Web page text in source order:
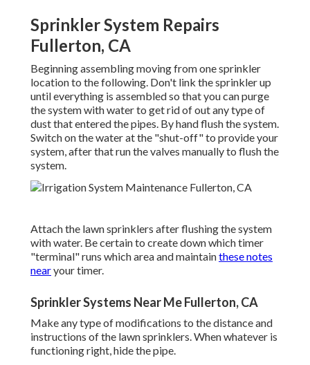
Sprinkler System Repairs
Fullerton, CA
Beginning assembling moving from one sprinkler
location to the following. Don't link the sprinkler up
until everything is assembled so that you can purge
the system with water to get rid of out any type of
dust that entered the pipes. By hand flush the system.
Switch on the water at the "shut-off" to provide your
system, after that run the valves manually to flush the
system.
Attach the lawn sprinklers after flushing the system
with water. Be certain to create down which timer
"terminal" runs which area and maintainthese notes
nearyour timer.
Sprinkler Systems Near Me Fullerton, CA
Make any type of modifications to the distance and
instructions of the lawn sprinklers. When whatever is
functioning right, hide the pipe.